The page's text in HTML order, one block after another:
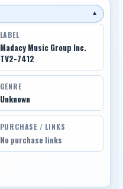
▼
LABEL
Madacy Music Group Inc.
TV2-7412
GENRE
Unknown
PURCHASE / LINKS
No purchase links